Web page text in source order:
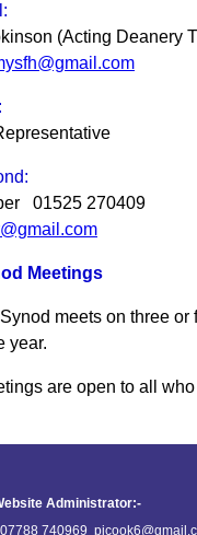
(Acting Deanery
01525 270409
Meetings
meets on three or
year.
are open to all
Administrator:-
740969